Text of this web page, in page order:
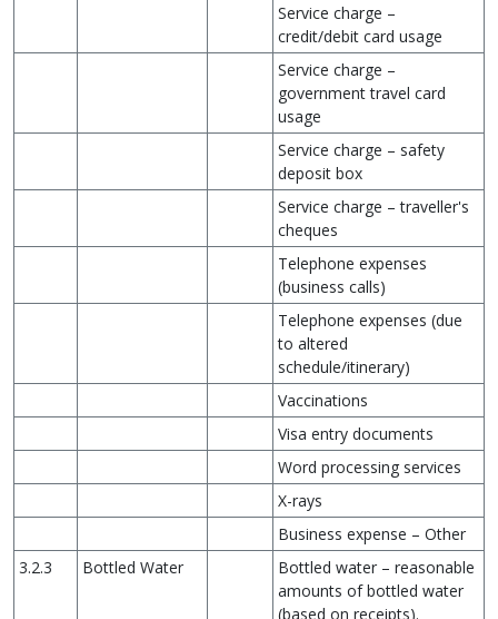
Service charge –
credit/debit card usage
Service charge –
government travel card
usage
Service charge – safety
deposit box
Service charge – traveller's
cheques
Telephone expenses
(business calls)
Telephone expenses (due
to altered
schedule/itinerary)
Vaccinations
Visa entry documents
Word processing services
X-rays
Business expense – Other
3.2.3
Bottled Water
Bottled water – reasonable
amounts of bottled water
(based on receipts).